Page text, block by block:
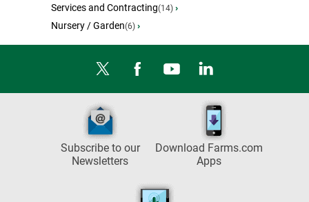
Services and Contracting(14) ›
Nursery / Garden(6) ›
Subscribe to our
Newsletters
Download Farms.com
Apps